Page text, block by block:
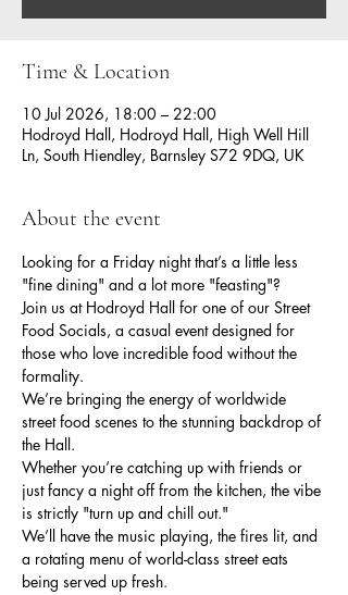
Time & Location
10 Jul 2026, 18:00 – 22:00
Hodroyd Hall, Hodroyd Hall, High Well Hill
Ln, South Hiendley, Barnsley S72 9DQ, UK
About the event
Looking for a Friday night that’s a little less
"fine dining" and a lot more "feasting"?
Join us at Hodroyd Hall for one of our Street
Food Socials, a casual event designed for
those who love incredible food without the
formality.
We’re bringing the energy of worldwide
street food scenes to the stunning backdrop of
the Hall.
Whether you’re catching up with friends or
just fancy a night off from the kitchen, the vibe
is strictly "turn up and chill out."
We’ll have the music playing, the fires lit, and
a rotating menu of world-class street eats
being served up fresh.